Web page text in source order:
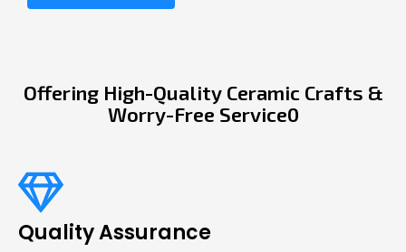
Offering High-Quality Ceramic Crafts &
Worry-Free Service0
Quality Assurance